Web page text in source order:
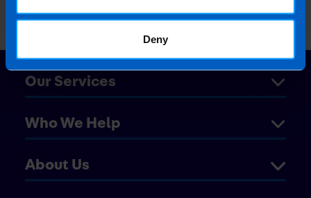
Deny
Our Services
Who We Help
About Us